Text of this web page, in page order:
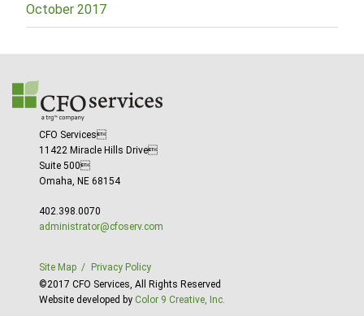
October 2017
CFO Services
11422 Miracle Hills Drive
Suite 500
Omaha, NE 68154
402.398.0070
administrator@cfoserv.com
Site Map
Privacy Policy
©2017 CFO Services, All Rights Reserved
Website developed by Color 9 Creative, Inc.